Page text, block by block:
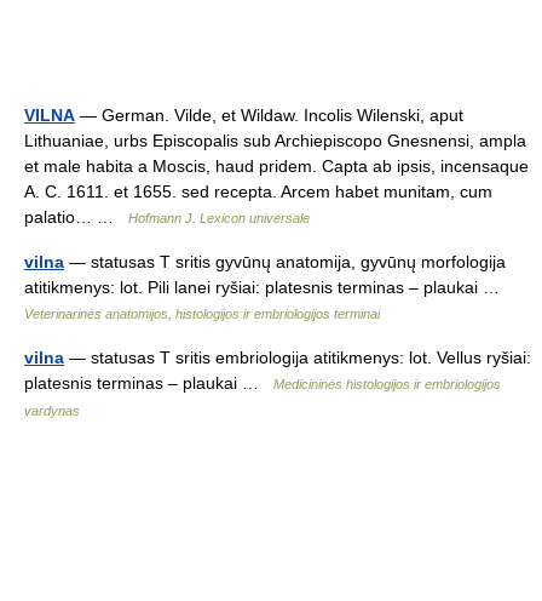
VILNA — German. Vilde, et Wildaw. Incolis Wilenski, aput
Lithuaniae, urbs Episcopalis sub Archiepiscopo Gnesnensi, ampla
et male habita a Moscis, haud pridem. Capta ab ipsis, incensaque
A. C. 1611. et 1655. sed recepta. Arcem habet munitam, cum
palatio… …
Hofmann J. Lexicon universale
vilna — statusas T sritis gyvūnų anatomija, gyvūnų morfologija
atitikmenys: lot. Pili lanei ryšiai: platesnis terminas – plaukai …
Veterinarinės anatomijos, histologijos ir embriologijos terminai
vilna — statusas T sritis embriologija atitikmenys: lot. Vellus ryšiai:
platesnis terminas – plaukai …
Medicininės histologijos ir embriologijos
vardynas